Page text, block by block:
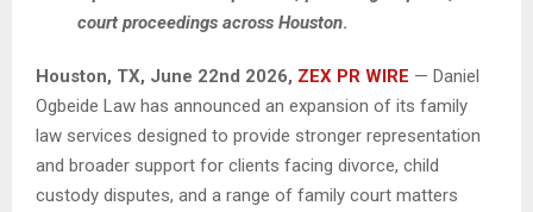
court proceedings across Houston.
Houston, TX, June 22nd 2026, ZEX PR WIRE — Daniel
Ogbeide Law has announced an expansion of its family
law services designed to provide stronger representation
and broader support for clients facing divorce, child
custody disputes, and a range of family court matters